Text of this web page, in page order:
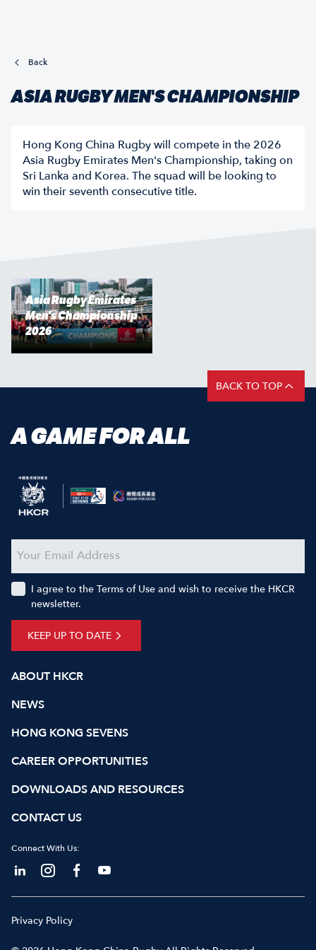
Back
ASIA RUGBY MEN'S CHAMPIONSHIP
Hong Kong China Rugby will compete in the 2026
Asia Rugby Emirates Men's Championship, taking on
Sri Lanka and Korea. The squad will be looking to
win their seventh consecutive title.
Asia Rugby Emirates
Men's Championship
2026
BACK TO TOP
A GAME FOR ALL
ABOUT HKCR
NEWS
HONG KONG SEVENS
CAREER OPPORTUNITIES
DOWNLOADS AND RESOURCES
CONTACT US
Connect With Us:
KEEP UP TO DATE
I agree to the Terms of Use and wish to receive the HKCR
newsletter.
Privacy Policy